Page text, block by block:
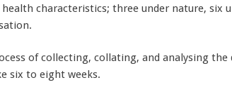
health characteristics; three under nature, six
of collecting, collating, and analysing
six to eight weeks.